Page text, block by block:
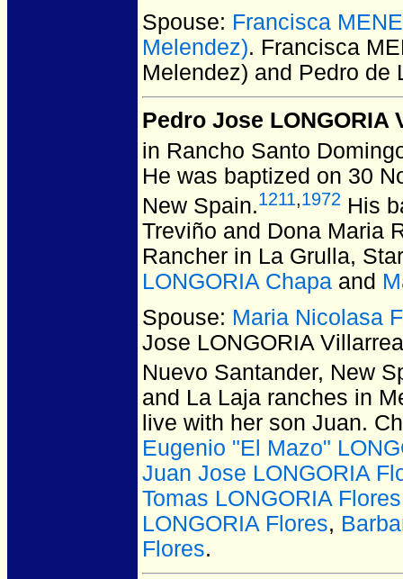
Spouse: Francisca
Melendez). Francisca
Melendez) and Pedro de
Pedro Jose LONGORIA
in Rancho Santo
He was baptized on 30
New Spain.1211,1972 His
Treviño and Dona Maria
Rancher in La Grulla,
LONGORIA Chapa and
Spouse: Maria Nicolasa
Jose LONGORIA
Nuevo Santander, New
and La Laja ranches in
live with her son Juan.
Eugenio "El Mazo"
Juan Jose LONGORIA
Tomas LONGORIA Flores
LONGORIA Flores,
Flores.